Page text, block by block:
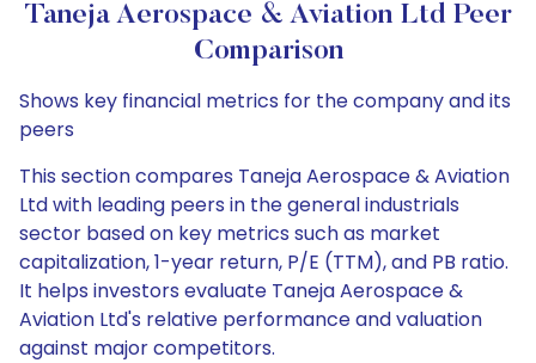
Taneja Aerospace & Aviation Ltd Peer
Comparison
Shows key financial metrics for the company and its
peers
This section compares Taneja Aerospace & Aviation
Ltd with leading peers in the general industrials
sector based on key metrics such as market
capitalization, 1-year return, P/E (TTM), and PB ratio.
It helps investors evaluate Taneja Aerospace &
Aviation Ltd's relative performance and valuation
against major competitors.